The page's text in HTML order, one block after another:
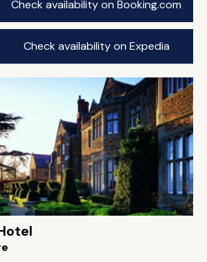
Check availability on Booking.com
Check availability on Expedia